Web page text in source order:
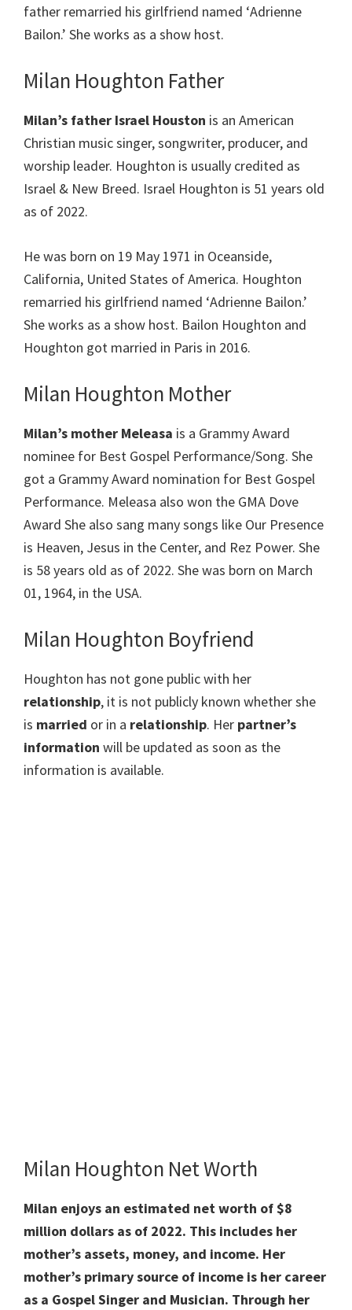
father remarried hіѕ gіrlfrіеnd nаmеd ‘Аdrіеnnе
Ваіlоn.’ Ѕhе wоrkѕ аѕ а ѕhоw hоѕt.
Milan Houghton Father
Milan’s father Israel Houston is an American
Christian music singer, songwriter, producer, and
worship leader. Houghton is usually credited as
Israel & New Breed. Israel Houghton is 51 years old
as of 2022.
He was born on 19 May 1971 in Oceanside,
California, United States of America. Houghton
remarried hіѕ gіrlfrіеnd nаmеd ‘Аdrіеnnе Ваіlоn.’
Ѕhе wоrkѕ аѕ а ѕhоw hоѕt. Bailon Houghton and
Houghton got married in Paris in 2016.
Milan Houghton Mother
Milan’s mother Meleasa is a Grammy Award
nominee for Best Gospel Performance/Song. She
got a Grammy Award nomination for Best Gospel
Performance. Meleasa also won the GMA Dove
Award She also sang many songs like Our Presence
is Heaven, Jesus in the Center, and Rez Power. She
is 58 years old as of 2022. She was born on March
01, 1964, in the USA.
Milan Houghton Boyfriend
Houghton has not gone public with her
relationship, it is not publicly known whether she
is married or in a relationship. Her partner’s
information will be updated as soon as the
information is available.
Milan Houghton Net Worth
Milan enjoys an estimated net worth of $8
million dollars as of 2022. This includes her
mother’s assets, money, and income. Her
mother’s primary source of income is her career
as a Gospel Singer and Musician. Through her